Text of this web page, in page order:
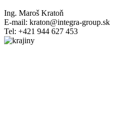
Ing. Maroš Kratoň
E-mail: kraton@integra-group.sk
Tel: +421 944 627 453